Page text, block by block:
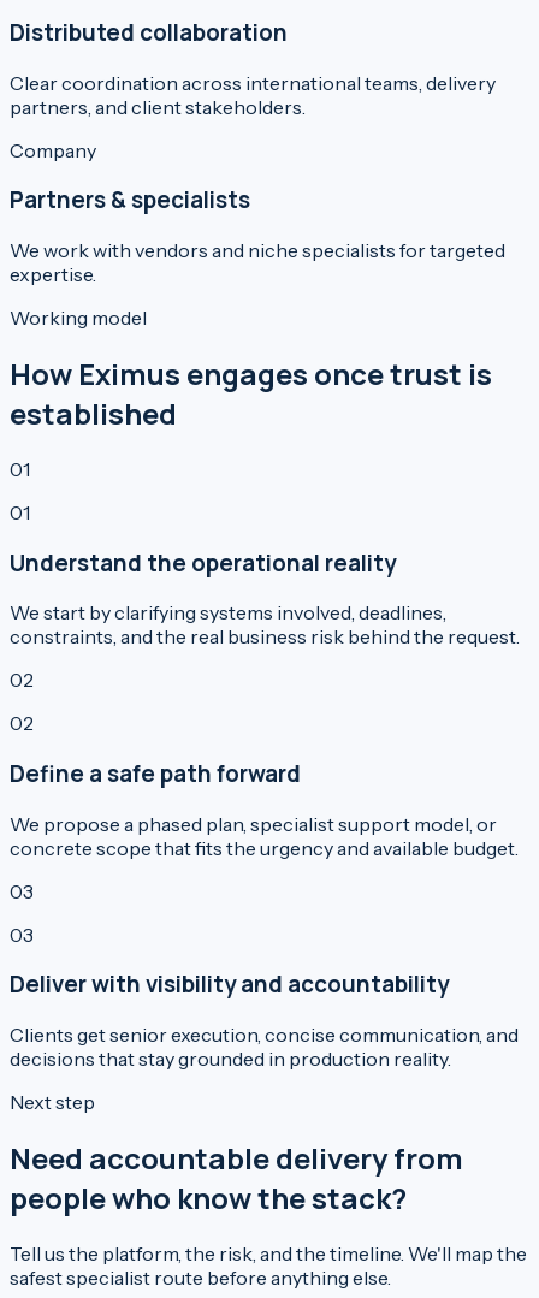
Distributed collaboration
Clear coordination across international teams, delivery
partners, and client stakeholders.
Company
Partners & specialists
We work with vendors and niche specialists for targeted
expertise.
Working model
How Eximus engages once trust is
established
01
01
Understand the operational reality
We start by clarifying systems involved, deadlines,
constraints, and the real business risk behind the request.
02
02
Define a safe path forward
We propose a phased plan, specialist support model, or
concrete scope that fits the urgency and available budget.
03
03
Deliver with visibility and accountability
Clients get senior execution, concise communication, and
decisions that stay grounded in production reality.
Next step
Need accountable delivery from
people who know the stack?
Tell us the platform, the risk, and the timeline. We'll map the
safest specialist route before anything else.